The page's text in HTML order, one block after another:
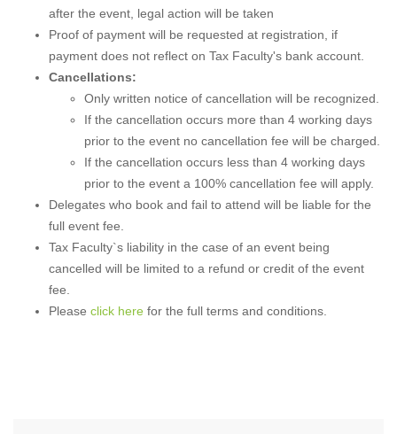
after the event, legal action will be taken
Proof of payment will be requested at registration, if
payment does not reflect on Tax Faculty's bank account.
Cancellations:
Only written notice of cancellation will be recognized.
If the cancellation occurs more than 4 working days
prior to the event no cancellation fee will be charged.
If the cancellation occurs less than 4 working days
prior to the event a 100% cancellation fee will apply.
Delegates who book and fail to attend will be liable for the
full event fee.
Tax Faculty`s liability in the case of an event being
cancelled will be limited to a refund or credit of the event
fee.
Please click here for the full terms and conditions.